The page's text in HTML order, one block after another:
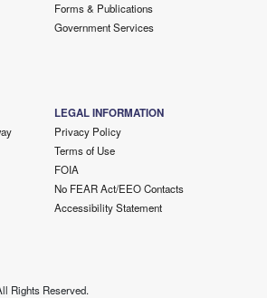
Forms & Publications
Government Services
LEGAL INFORMATION
Privacy Policy
Terms of Use
FOIA
No FEAR Act/EEO Contacts
Accessibility Statement
Rights Reserved.